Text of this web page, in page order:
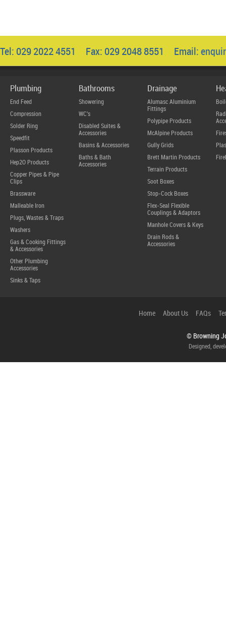
Tel: 029 2022 4551 Fax: 029 2048 8551 Email:
Plumbing
End Feed
Compression
Solder Ring
Speedfit
Plasson Products
Hep2O Products
Copper Pipes & Pipe
Clips
Brassware
Malleable Iron
Plugs, Wastes & Traps
Washers
Gas & Cooking Fittings
& Accessories
Other Plumbing
Accessories
Sinks & Taps
Bathrooms
Showering
WC's
Disabled Suites &
Accessories
Basins & Accessories
Baths & Bath
Accessories
Drainage
Alumasc Aluminium
Fittings
Polypipe Products
McAlpine Products
Gully Grids
Brett Martin Products
Terrain Products
Soot Boxes
Stop-Cock Boxes
Flex-Seal Flexible
Couplings & Adaptors
Manhole Covers & Keys
Drain Rods &
Accessories
Home About Us FAQs
© Browning
Designed,